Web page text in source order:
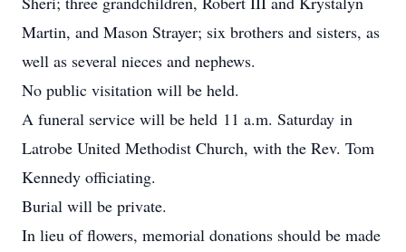
Martin, and Mason Strayer; six brothers and sisters, as
well as several nieces and nephews.
No public visitation will be held.
A funeral service will be held 11 a.m. Saturday in
Latrobe United Methodist Church, with the Rev. Tom
Kennedy officiating.
Burial will be private.
In lieu of flowers, memorial donations should be made